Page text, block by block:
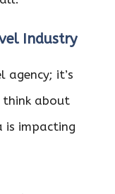
Industry
it’s
think about
is impacting